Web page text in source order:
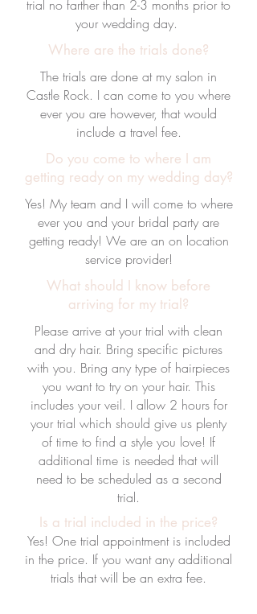
trial no farther than 2-3 months prior to
your wedding day.
Where are the trials done?
The trials are done at my salon in
Castle Rock. I can come to you where
ever you are however, that would
include a travel fee.
Do you come to where I am
getting ready on my wedding day?
Yes! My team and I will come to where
ever you and your bridal party are
getting ready! We are an on location
service provider!
What should I know before
arriving for my trial?
Please arrive at your trial with clean
and dry hair. Bring specific pictures
with you. Bring any type of hairpieces
you want to try on your hair. This
includes your veil. I allow 2 hours for
your trial which should give us plenty
of time to find a style you love! If
additional time is needed that will
need to be scheduled as a second
trial.
Is a trial included in the price?
Yes! One trial appointment is included
in the price. If you want any additional
trials that will be an extra fee.